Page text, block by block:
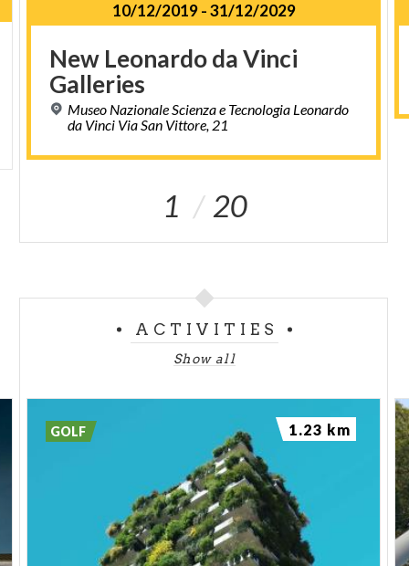
10/12/2019-31/12/2029
New LeonardodaVinci
Galleries
Museo Nazionale Scienza e Tecnologia Leonardo
da Vinci Via San Vittore, 21
1 20
ACTIVITIES
Show all
GOLF 1.23 km